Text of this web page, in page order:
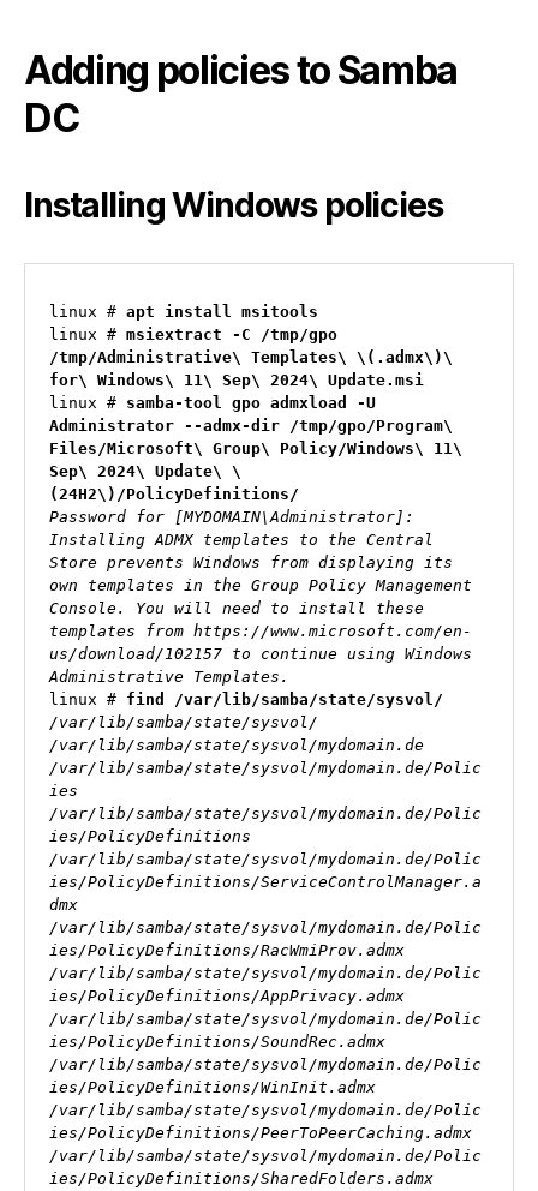
Adding policies to Samba
DC
Installing Windows policies
linux # apt install msitools
linux # msiextract -C /tmp/gpo
/tmp/Administrative\ Templates\ \(.admx\)\
for\ Windows\ 11\ Sep\ 2024\ Update.msi
linux # samba-tool gpo admxload -U
Administrator --admx-dir /tmp/gpo/Program\
Files/Microsoft\ Group\ Policy/Windows\ 11\
Sep\ 2024\ Update\ \
(24H2\)/PolicyDefinitions/
Password for [MYDOMAIN\Administrator]:
Installing ADMX templates to the Central
Store prevents Windows from displaying its
own templates in the Group Policy Management
Console. You will need to install these
templates from https://www.microsoft.com/en-
us/download/102157 to continue using Windows
Administrative Templates.
linux # find /var/lib/samba/state/sysvol/
/var/lib/samba/state/sysvol/
/var/lib/samba/state/sysvol/mydomain.de
/var/lib/samba/state/sysvol/mydomain.de/Polic
ies
/var/lib/samba/state/sysvol/mydomain.de/Polic
ies/PolicyDefinitions
/var/lib/samba/state/sysvol/mydomain.de/Polic
ies/PolicyDefinitions/ServiceControlManager.a
dmx
/var/lib/samba/state/sysvol/mydomain.de/Polic
ies/PolicyDefinitions/RacWmiProv.admx
/var/lib/samba/state/sysvol/mydomain.de/Polic
ies/PolicyDefinitions/AppPrivacy.admx
/var/lib/samba/state/sysvol/mydomain.de/Polic
ies/PolicyDefinitions/SoundRec.admx
/var/lib/samba/state/sysvol/mydomain.de/Polic
ies/PolicyDefinitions/WinInit.admx
/var/lib/samba/state/sysvol/mydomain.de/Polic
ies/PolicyDefinitions/PeerToPeerCaching.admx
/var/lib/samba/state/sysvol/mydomain.de/Polic
ies/PolicyDefinitions/SharedFolders.admx